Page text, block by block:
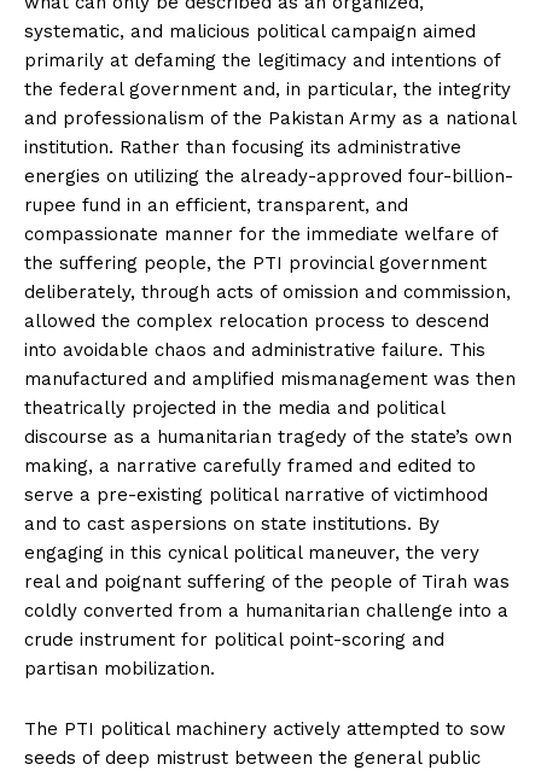
systematic, and malicious political campaign aimed
primarily at defaming the legitimacy and intentions of
the federal government and, in particular, the integrity
and professionalism of the Pakistan Army as a national
institution. Rather than focusing its administrative
energies on utilizing the already-approved four-billion-
rupee fund in an efficient, transparent, and
compassionate manner for the immediate welfare of
the suffering people, the PTI provincial government
deliberately, through acts of omission and commission,
allowed the complex relocation process to descend
into avoidable chaos and administrative failure. This
manufactured and amplified mismanagement was then
theatrically projected in the media and political
discourse as a humanitarian tragedy of the state’s own
making, a narrative carefully framed and edited to
serve a pre-existing political narrative of victimhood
and to cast aspersions on state institutions. By
engaging in this cynical political maneuver, the very
real and poignant suffering of the people of Tirah was
coldly converted from a humanitarian challenge into a
crude instrument for political point-scoring and
partisan mobilization.
The PTI political machinery actively attempted to sow
seeds of deep mistrust between the general public